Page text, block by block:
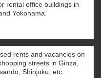
rental office buildings in
Yokohama.
rents and vacancies on
streets in Ginza,
Shinjuku, etc.